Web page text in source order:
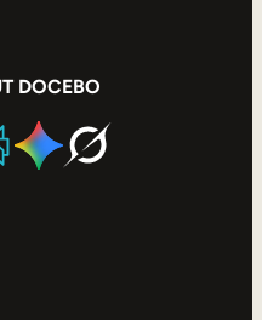
DOCEBO